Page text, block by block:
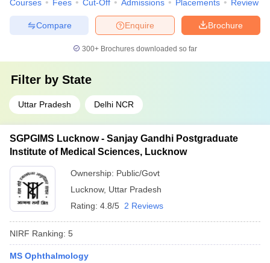
Courses Fees Cut-Off Admissions Placements Review
Brochure
Enquire
Compare
300+ Brochures downloaded so far
Filter by State
Uttar Pradesh Delhi NCR
SGPGIMS Lucknow - Sanjay Gandhi Postgraduate
Institute of Medical Sciences, Lucknow
Ownership: Public/Govt
Lucknow, Uttar Pradesh
Rating: 4.8/5 2 Reviews
NIRF Ranking: 5
MS Ophthalmology